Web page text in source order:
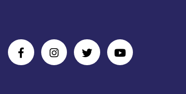
Follow
Us
Follow
Us
Follow
Us
Follow
Us